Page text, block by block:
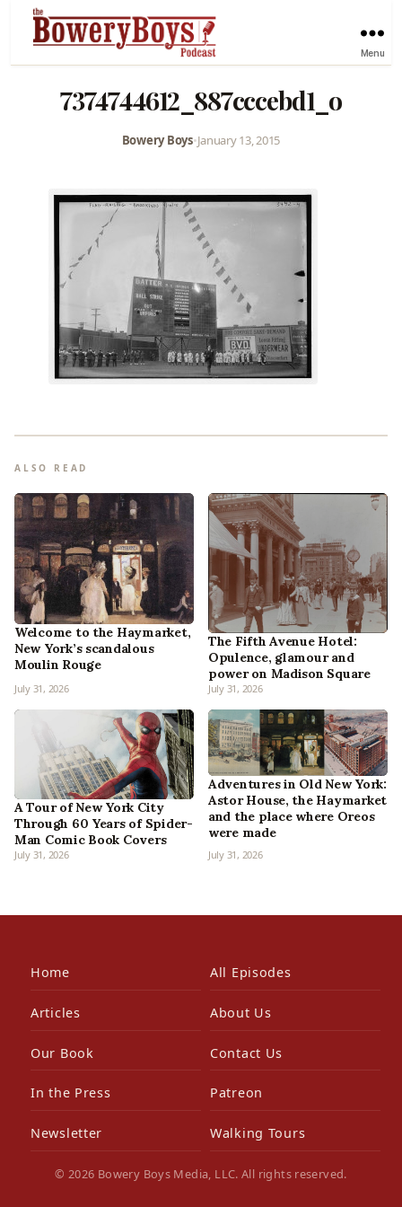
Menu
7374744612_887cccebd1_o
Bowery Boys•January 13, 2015
ALSO READ
Welcome to the Haymarket,
New York’s scandalous
Moulin Rouge
July 31, 2026
The Fifth Avenue Hotel:
Opulence, glamour and
power on Madison Square
July 31, 2026
A Tour of New York City
Through 60 Years of Spider-
Man Comic Book Covers
July 31, 2026
Adventures in Old New York:
Astor House, the Haymarket
and the place where Oreos
were made
July 31, 2026
Home All Episodes
Articles About Us
Our Book Contact Us
In the Press Patreon
Newsletter Walking Tours
© 2026 Bowery Boys Media, LLC. All rights reserved.